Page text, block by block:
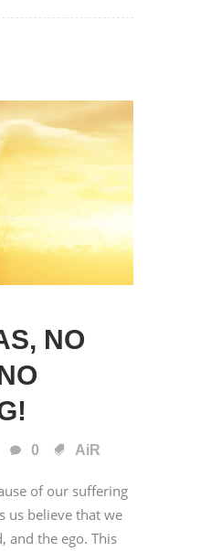
NO
0 AiR
of our suffering
us believe that we
and the ego. This